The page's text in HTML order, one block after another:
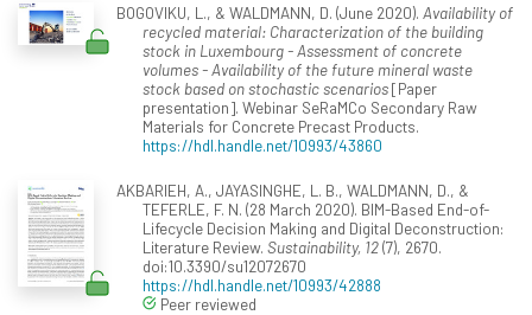
BOGOVIKU, L., & WALDMANN, D. (June 2020). Availability of
recycled material: Characterization of the building
stock in Luxembourg - Assessment of concrete
volumes - Availability of the future mineral waste
stock based on stochastic scenarios[Paper
presentation]. Webinar SeRaMCo Secondary Raw
Materials for Concrete Precast Products.
https://hdl.handle.net/10993/43860
AKBARIEH, A., JAYASINGHE, L. B., WALDMANN, D., &
TEFERLE, F. N. (28 March 2020). BIM-Based End-of-
Lifecycle Decision Making and Digital Deconstruction:
Literature Review. Sustainability, 12(7), 2670.
doi:10.3390/su12072670
https://hdl.handle.net/10993/42888
Peer reviewed